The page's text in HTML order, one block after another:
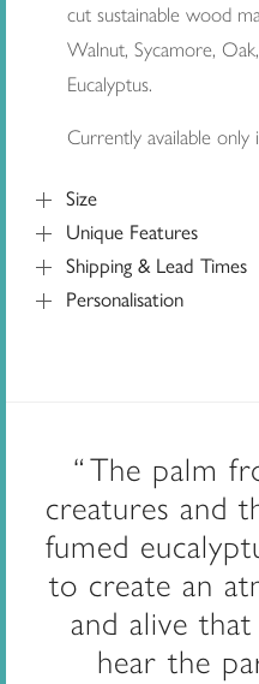
cut sustainable wood
Walnut, Sycamore,
Eucalyptus.
Currently available
Size
Unique Features
Shipping & Lead Times
Personalisation
The palm
creatures and
fumed
to create an
and alive
hear the